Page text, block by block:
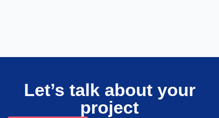
Let’s talk about your
project